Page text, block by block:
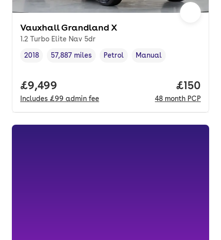
Vauxhall Grandland X
1.2 Turbo Elite Nav 5dr
Vehicle year,
2018
Mileage,
57,887 miles
Fuel type ,
Petrol
Transmission type
Manual
Full price.
£9,499
Includes £99 admin fee
Price
£150
48 month PCP